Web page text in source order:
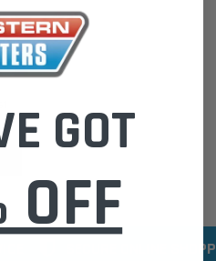
SECURE ONLINE
GOT
OFF